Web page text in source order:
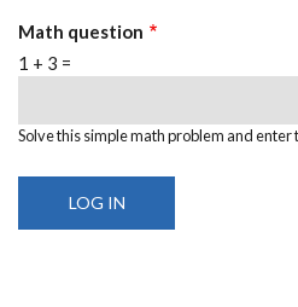
Math question
1 + 3 =
Solve this simple math problem and enter